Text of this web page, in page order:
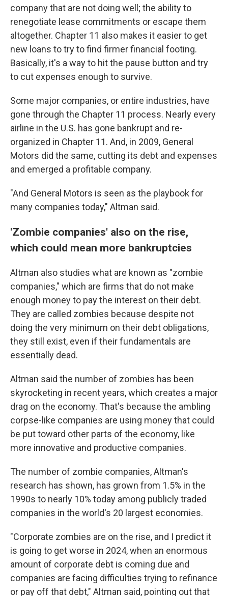
company that are not doing well; the ability to
renegotiate lease commitments or escape them
altogether. Chapter 11 also makes it easier to get
new loans to try to find firmer financial footing.
Basically, it's a way to hit the pause button and try
to cut expenses enough to survive.
Some major companies, or entire industries, have
gone through the Chapter 11 process. Nearly every
airline in the U.S. has gone bankrupt and re-
organized in Chapter 11. And, in 2009, General
Motors did the same, cutting its debt and expenses
and emerged a profitable company.
"And General Motors is seen as the playbook for
many companies today," Altman said.
'Zombie companies' also on the rise,
which could mean more bankruptcies
Altman also studies what are known as "zombie
companies," which are firms that do not make
enough money to pay the interest on their debt.
They are called zombies because despite not
doing the very minimum on their debt obligations,
they still exist, even if their fundamentals are
essentially dead.
Altman said the number of zombies has been
skyrocketing in recent years, which creates a major
drag on the economy. That's because the ambling
corpse-like companies are using money that could
be put toward other parts of the economy, like
more innovative and productive companies.
The number of zombie companies, Altman's
research has shown, has grown from 1.5% in the
1990s to nearly 10% today among publicly traded
companies in the world's 20 largest economies.
"Corporate zombies are on the rise, and I predict it
is going to get worse in 2024, when an enormous
amount of corporate debt is coming due and
companies are facing difficulties trying to refinance
or pay off that debt," Altman said, pointing out that